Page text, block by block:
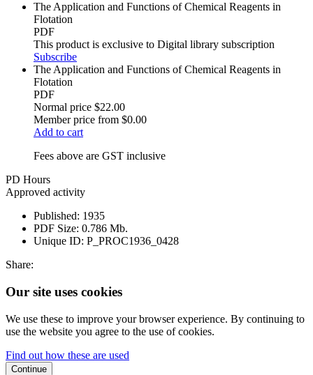
The Application and Functions of Chemical Reagents in
Flotation
PDF
This product is exclusive to Digital library subscription
Subscribe
The Application and Functions of Chemical Reagents in
Flotation
PDF
Normal price $22.00
Member price from $0.00
Add to cart
Fees above are GST inclusive
PD Hours
Approved activity
Published: 1935
PDF Size: 0.786 Mb.
Unique ID: P_PROC1936_0428
Share:
Our site uses cookies
We use these to improve your browser experience. By continuing to
use the website you agree to the use of cookies.
Find out how these are used
Continue